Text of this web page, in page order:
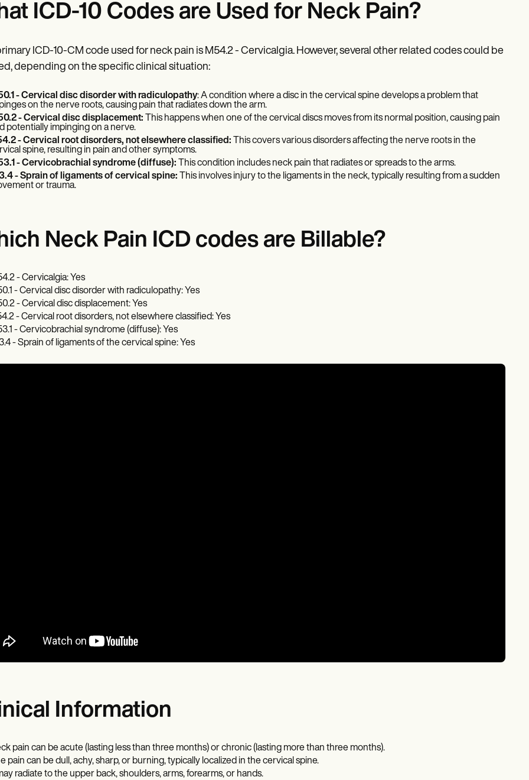
ICD-10 Codes are Used for Neck Pain?
ICD-10-CM code used for neck pain is M54.2 - Cervicalgia. However, several other related codes could be
depending on the specific clinical situation:
- Cervical disc disorder with radiculopathy: A condition where a disc in the cervical spine develops a problem that
on the nerve roots, causing pain that radiates down the arm.
- Cervical disc displacement: This happens when one of the cervical discs moves from its normal position, causing pain
potentially impinging on a nerve.
- Cervical root disorders, not elsewhere classified: This covers various disorders affecting the nerve roots in the
spine, resulting in pain and other symptoms.
- Cervicobrachial syndrome (diffuse): This condition includes neck pain that radiates or spreads to the arms.
- Sprain of ligaments of cervical spine: This involves injury to the ligaments in the neck, typically resulting from a sudden
or trauma.
Neck Pain ICD codes are Billable?
- Cervicalgia: Yes
- Cervical disc disorder with radiculopathy: Yes
- Cervical disc displacement: Yes
- Cervical root disorders, not elsewhere classified: Yes
- Cervicobrachial syndrome (diffuse): Yes
- Sprain of ligaments of the cervical spine: Yes
Information
pain can be acute (lasting less than three months) or chronic (lasting more than three months).
pain can be dull, achy, sharp, or burning, typically localized in the cervical spine.
radiate to the upper back, shoulders, arms, forearms, or hands.